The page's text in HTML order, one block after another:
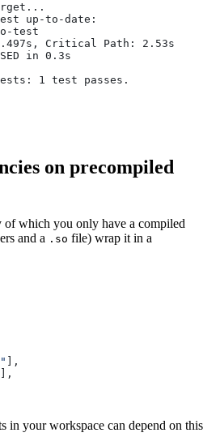
up-to-date:
test
Critical Path: 2.53s
in 0.3s
1 test passes.
on precompiled
which you only have a compiled
and a .so file) wrap it in a
],
],
in your workspace can depend on this